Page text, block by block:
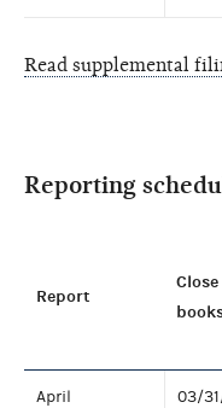
Read supplemental
Reporting
Report
April 03/